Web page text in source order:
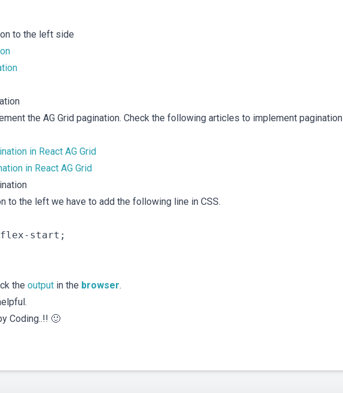
to the left side
the AG Grid pagination. Check the following articles to implement pagination
in React AG Grid
in React AG Grid
to the left we have to add the following line in CSS.
start;
the output in the browser.
Coding..!! 🙂